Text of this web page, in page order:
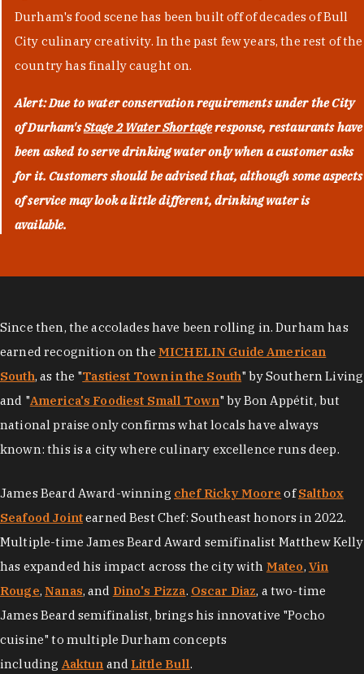
Durham's food scene has been built off of decades of Bull
City culinary creativity. In the past few years, the rest of the
country has finally caught on.
Alert: Due to water conservation requirements under the City
of Durham'sStage 2 Water Shortageresponse, restaurants have
been asked to serve drinking water only when a customer asks
for it. Customers should be advised that, although some aspects
of service may look a little different, drinking water is
available.
Since then, the accolades have been rolling in. Durham has
earned recognition on the MICHELIN Guide American
South, as the "Tastiest Town in the South" by Southern Living
and "America's Foodiest Small Town" by Bon Appétit, but
national praise only confirms what locals have always
known: this is a city where culinary excellence runs deep.
James Beard Award-winning chef Ricky Moore ofSaltbox
Seafood Jointearned Best Chef: Southeast honors in 2022.
Multiple-time James Beard Award semifinalist Matthew Kelly
has expanded his impact across the city with Mateo, Vin
Rouge,Nanas, and Dino's Pizza. Oscar Diaz, a two-time
James Beard semifinalist, brings his innovative "Pocho
cuisine" to multiple Durham concepts
including Aaktun and Little Bull.